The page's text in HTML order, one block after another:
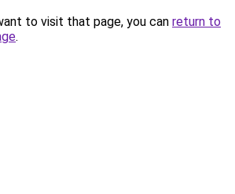
to visit that page, you can return to
.